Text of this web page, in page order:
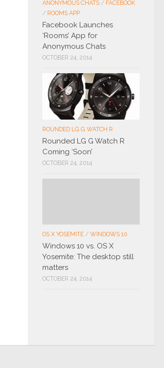
ANONYMOUS CHATS / FACEBOOK
/ ROOMS APP
Facebook Launches
‘Rooms’ App for
Anonymous Chats
OCTOBER 24, 2014
ROUNDED LG G WATCH R
Rounded LG G Watch R
Coming ‘Soon’
OCTOBER 24, 2014
OS X YOSEMITE / WINDOWS 10
Windows 10 vs. OS X
Yosemite: The desktop still
matters
OCTOBER 24, 2014